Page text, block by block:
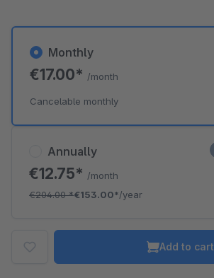
Annually
€12.75* /month
€204.00*€153.00*/year
Monthly
€17.00* /month
Cancelable monthly
Add to cart